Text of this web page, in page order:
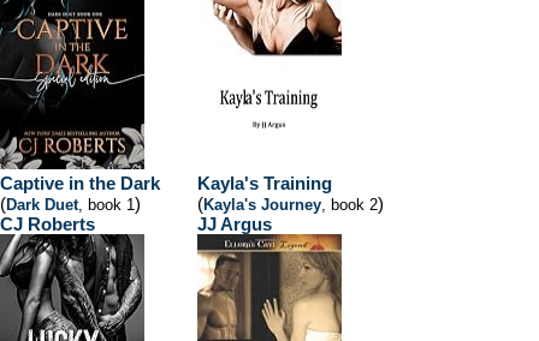
Captive in the Dark
(Dark Duet, book 1)
CJ Roberts
Kayla's Training
(Kayla's Journey, book 2)
JJ Argus